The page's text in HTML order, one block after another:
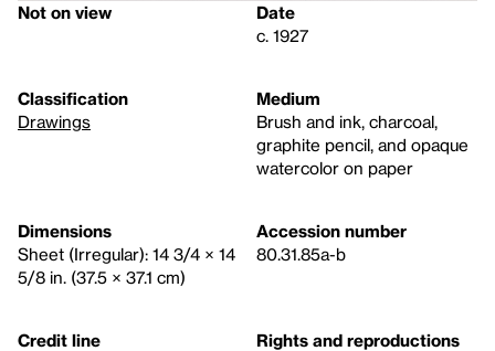
Not on view
Date
c. 1927
Classification
Drawings
Medium
Brush and ink, charcoal,
graphite pencil, and opaque
watercolor on paper
Dimensions
Sheet (Irregular): 14 3/4 × 14
5/8 in. (37.5 × 37.1 cm)
Accession number
80.31.85a-b
Credit line
Rights and reproductions